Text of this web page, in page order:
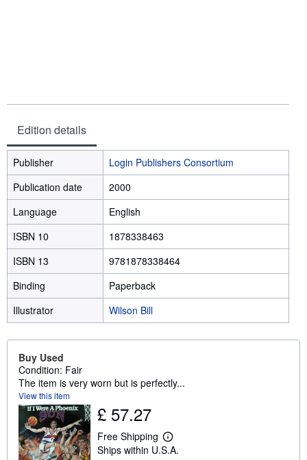
Edition details
Publisher
Login Publishers Consortium
Publication date
2000
Language
English
ISBN 10
1878338463
ISBN 13
9781878338464
Binding
Paperback
Illustrator
Wilson Bill
Buy Used
Condition: Fair
The item is very worn but is perfectly...
View this item
£ 57.27
Free Shipping
L
e
Ships within U.S.A.